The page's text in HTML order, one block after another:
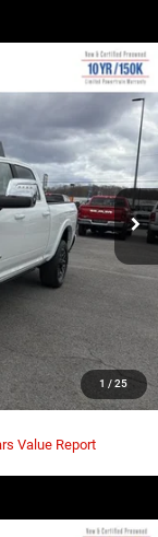
1 / 25
Ext. Int.
$90,447
RIDES PRICE